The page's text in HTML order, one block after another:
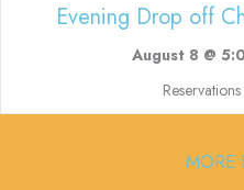
Evening Drop off
August 8 @
MORE